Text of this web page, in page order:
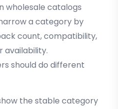
wholesale catalogs
a category by
count, compatibility,
availability.
should do different
the stable category